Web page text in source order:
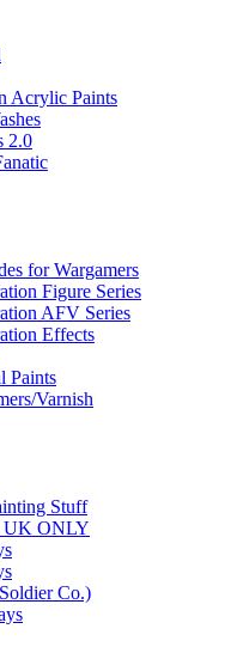
Acrylic Paints
2.0
for Wargamers
Figure Series
AFV Series
Effects
Paints
Varnish
Stuff
UK ONLY
Co.)